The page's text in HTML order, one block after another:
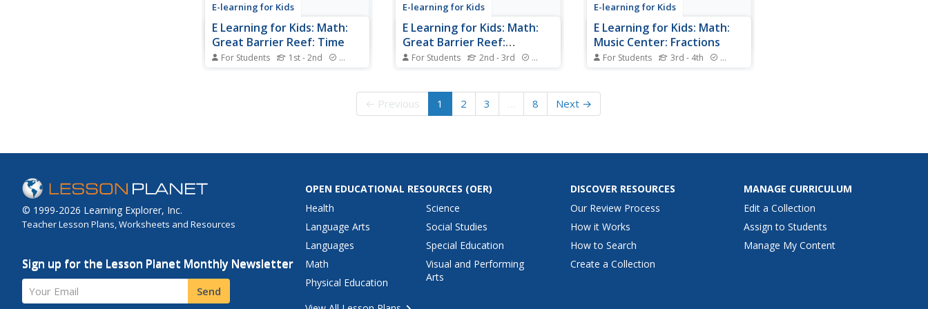
E-learning for Kids
E Learning for Kids: Math:
Great Barrier Reef: Time
For Students 1st - 2nd Standards
E-learning for Kids
E Learning for Kids: Math:
Great Barrier Reef:
Subtraction
For Students 2nd - 3rd Standards
E-learning for Kids
E Learning for Kids: Math:
Music Center: Fractions
For Students 3rd - 4th Standards
more about fractions. You can
← Previous 1 2 3 … 8 Next →
© 1999-2026 Learning Explorer, Inc.
Teacher Lesson Plans, Worksheets and Resources
Sign up for the Lesson Planet Monthly Newsletter
Your Email Send
OPEN EDUCATIONAL RESOURCES (OER)
Health
Language Arts
Languages
Math
Physical Education
Science
Social Studies
Special Education
Visual and Performing
Arts
DISCOVER RESOURCES
Our Review Process
How it Works
How to Search
Create a Collection
MANAGE CURRICULUM
Edit a Collection
Assign to Students
Manage My Content